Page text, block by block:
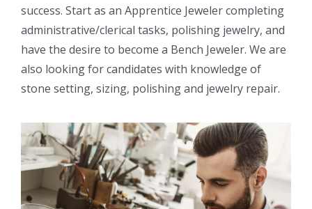
success. Start as an Apprentice Jeweler completing
administrative/clerical tasks, polishing jewelry, and
have the desire to become a Bench Jeweler. We are
also looking for candidates with knowledge of
stone setting, sizing, polishing and jewelry repair.